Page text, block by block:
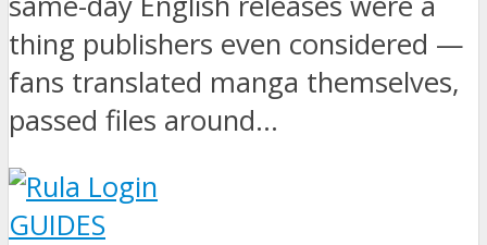
thing publishers even considered —
fans translated manga themselves,
passed files around...
GUIDES